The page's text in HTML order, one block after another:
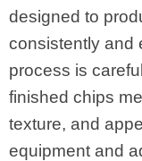
designed to
consistently and
process is
finished chips
texture, and
equipment and